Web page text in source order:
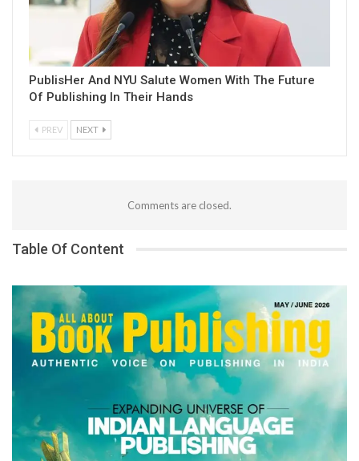
PublisHer And NYU Salute Women With The Future
Of Publishing In Their Hands
PREV NEXT
Comments are closed.
Table Of Content